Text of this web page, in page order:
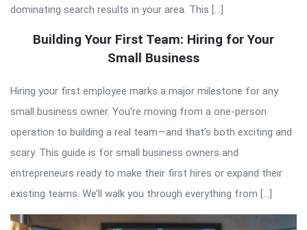
dominating search results in your area. This […]
Building Your First Team: Hiring for Your
Small Business
Hiring your first employee marks a major milestone for any
small business owner. You’re moving from a one-person
operation to building a real team—and that’s both exciting and
scary. This guide is for small business owners and
entrepreneurs ready to make their first hires or expand their
existing teams. We’ll walk you through everything from […]